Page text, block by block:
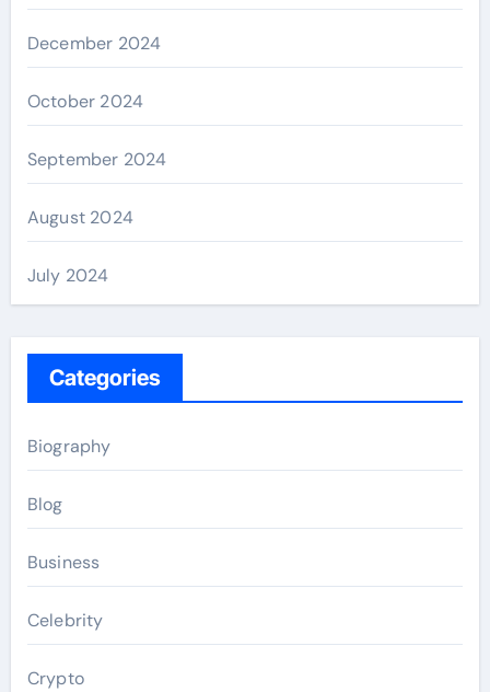
December 2024
October 2024
September 2024
August 2024
July 2024
Categories
Biography
Blog
Business
Celebrity
Crypto